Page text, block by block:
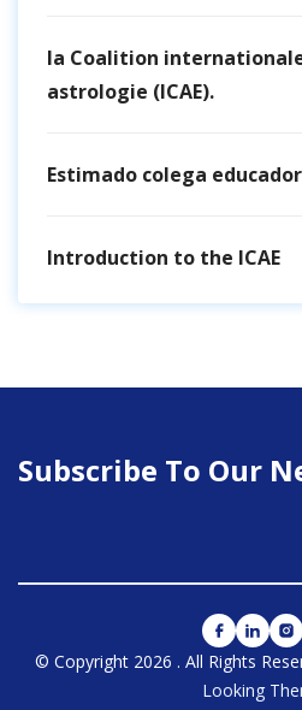
la Coalition
astrologie (ICAE).
Estimado colega
Introduction to the ICAE
Subscribe To Our
© Copyright 2026 . All Rights
Looking